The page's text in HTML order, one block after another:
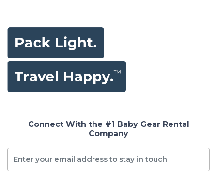
Connect With the #1 Baby Gear Rental
Company